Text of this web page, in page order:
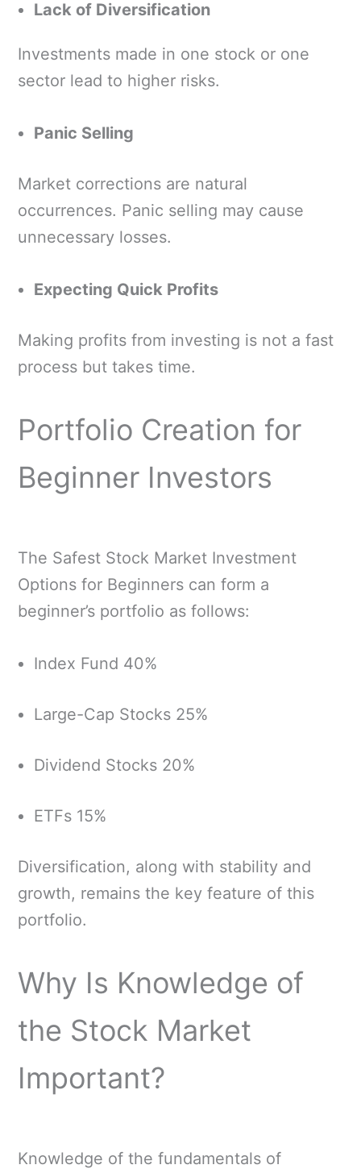
Lack of Diversification
Investments made in one stock or one
sector lead to higher risks.
Panic Selling
Market corrections are natural
occurrences. Panic selling may cause
unnecessary losses.
Expecting Quick Profits
Making profits from investing is not a fast
process but takes time.
Portfolio Creation for
Beginner Investors
The Safest Stock Market Investment
Options for Beginners can form a
beginner’s portfolio as follows:
Index Fund 40%
Large-Cap Stocks 25%
Dividend Stocks 20%
ETFs 15%
Diversification, along with stability and
growth, remains the key feature of this
portfolio.
Why Is Knowledge of
the Stock Market
Important?
Knowledge of the fundamentals of